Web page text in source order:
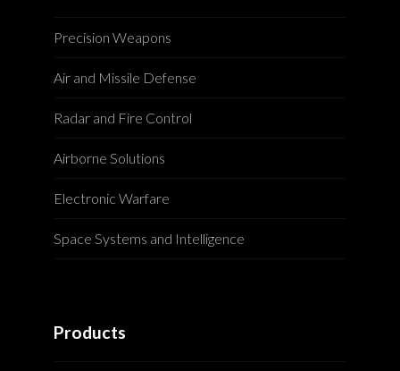
Precision Weapons
Air and Missile Defense
Radar and Fire Control
Airborne Solutions
Electronic Warfare
Space Systems and Intelligence
Products